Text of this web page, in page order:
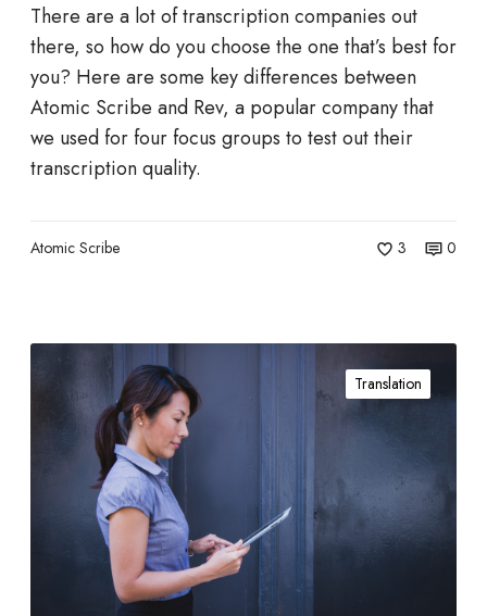
s
c
r
i
p
t
u
s
t
r
y
a
d
0
r
i
b
e
T
r
s
i
p
There are a lot of transcription companies out
there, so how do you choose the one that’s best for
you? Here are some key differences between
Atomic Scribe and Rev, a popular company that
we used for four focus groups to test out their
transcription quality.
Atomic Scribe 3 0
h
Translation